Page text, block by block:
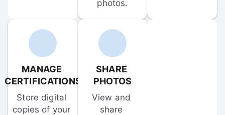
photos.
MANAGE
CERTIFICATIONS
Store digital
copies of your
SHARE
PHOTOS
View and
share